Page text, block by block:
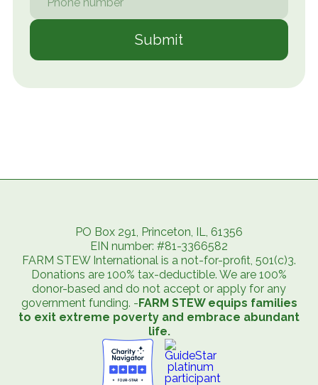
PO Box 291, Princeton, IL, 61356
EIN number: #81-3366582
FARM STEW International is a not-for-profit, 501(c)3.
Donations are 100% tax-deductible. We are 100%
donor-based and do not accept or apply for any
government funding. -FARM STEW equips families
to exit extreme poverty and embrace abundant
life.